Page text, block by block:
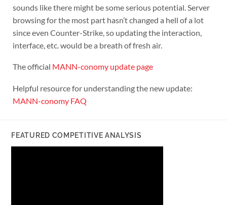
sounds like there might be some serious potential. Server
browsing for the most part hasn’t changed a hell of a lot
since even Counter-Strike, so updating the interaction,
interface, etc. would be a breath of fresh air.
The official MANN-conomy update page
Helpful resource for understanding the new update:
MANN-conomy FAQ
FEATURED COMPETITIVE ANALYSIS